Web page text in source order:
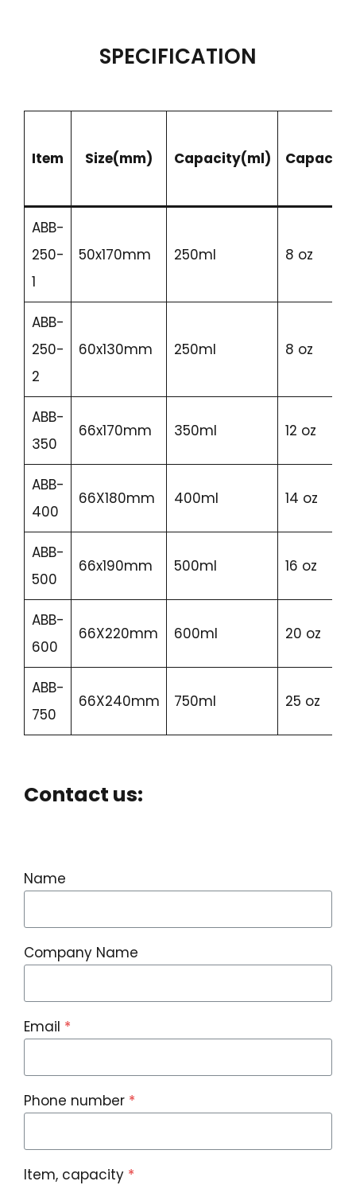
SPECIFICATION
Item Size(mm) Capacity(ml)
ABB-
250-
1
50x170mm 250ml 8 oz
ABB-
250-
2
60x130mm 250ml 8 oz
ABB-
350
66x170mm 350ml 12 oz
ABB-
400
66X180mm 400ml 14 oz
ABB-
500
66x190mm 500ml 16 oz
ABB-
600
66X220mm 600ml 20 oz
ABB-
750
66X240mm 750ml 25 oz
Contact us:
Name
Company Name
Email *
Phone number *
Item, capacity *